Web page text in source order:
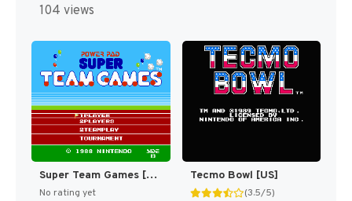
104 views
Super Team Games [US]
No rating yet
Tecmo Bowl [US]
(3.5/5)